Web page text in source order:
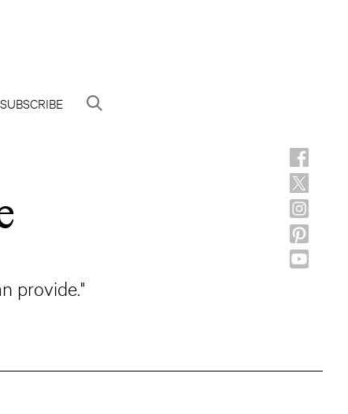
SUBSCRIBE
provide."